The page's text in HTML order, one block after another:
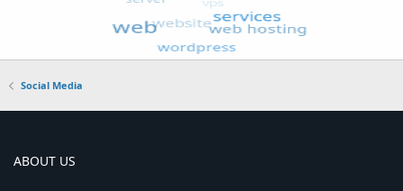
Social Media
ABOUT US